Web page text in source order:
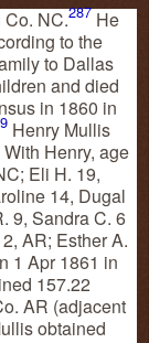
NC.287 He
to the
to Dallas
and died
in 1860 in
Henry Mullis
Henry, age
Eli H. 19,
14, Dugal
9, Sandra C. 6
AR; Esther A.
1 Apr 1861 in
157.22
AR (adjacent
obtained